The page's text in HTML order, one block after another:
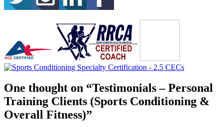
One thought on “Testimonials – Personal
Training Clients (Sports Conditioning &
Overall Fitness)”